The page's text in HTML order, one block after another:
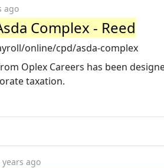
ago
Complex - Reed
online/cpd/asda-complex
Oplex Careers has been
taxation.
years ago